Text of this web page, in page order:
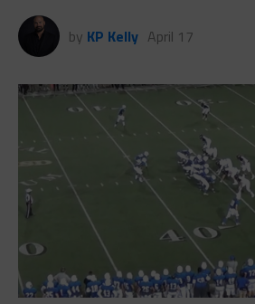
by KP Kelly April 17